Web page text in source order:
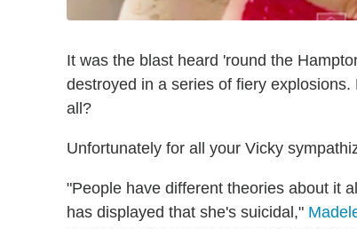
It was the blast heard 'round the
destroyed in a series of fiery
all?
Unfortunately for all your Vicky
"People have different theories about it
has displayed that she's suicidal,"